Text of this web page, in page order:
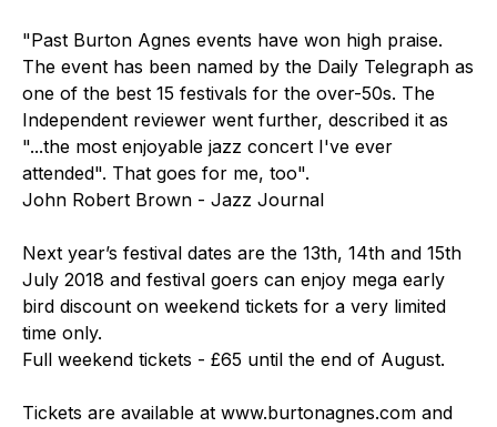
"Past Burton Agnes events have won high praise.
The event has been named by the Daily Telegraph as
one of the best 15 festivals for the over-50s. The
Independent reviewer went further, described it as
"...the most enjoyable jazz concert I've ever
attended". That goes for me, too".
John Robert Brown - Jazz Journal
Next year’s festival dates are the 13th, 14th and 15th
July 2018 and festival goers can enjoy mega early
bird discount on weekend tickets for a very limited
time only.
Full weekend tickets - £65 until the end of August.
Tickets are available at www.burtonagnes.com and